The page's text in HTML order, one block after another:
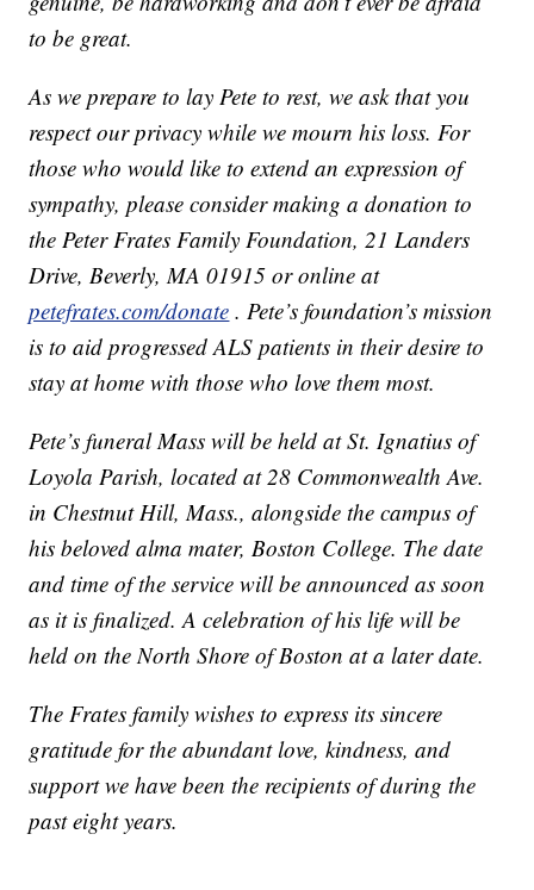
to be great.
As we prepare to lay Pete to rest, we ask that you
respect our privacy while we mourn his loss. For
those who would like to extend an expression of
sympathy, please consider making a donation to
the Peter Frates Family Foundation, 21 Landers
Drive, Beverly, MA 01915 or online at
petefrates.com/donate . Pete’s foundation’s mission
is to aid progressed ALS patients in their desire to
stay at home with those who love them most.
Pete’s funeral Mass will be held at St. Ignatius of
Loyola Parish, located at 28 Commonwealth Ave.
in Chestnut Hill, Mass., alongside the campus of
his beloved alma mater, Boston College. The date
and time of the service will be announced as soon
as it is finalized. A celebration of his life will be
held on the North Shore of Boston at a later date.
The Frates family wishes to express its sincere
gratitude for the abundant love, kindness, and
support we have been the recipients of during the
past eight years.